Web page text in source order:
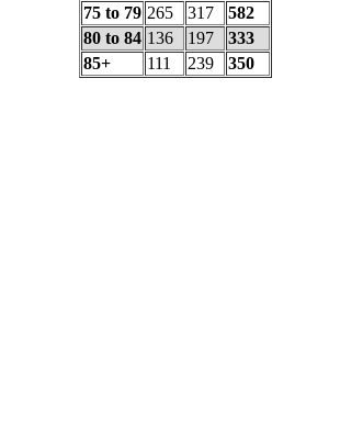
75 to 79 265 317
582
80 to 84 136 197
333
85+
111 239 350